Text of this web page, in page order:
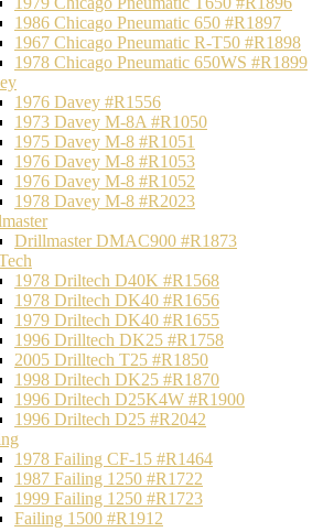
1986 Chicago Pneumatic 650 #R1897
1967 Chicago Pneumatic R-T50 #R1898
1978 Chicago Pneumatic 650WS #R1899
1976 Davey #R1556
1973 Davey M-8A #R1050
1975 Davey M-8 #R1051
1976 Davey M-8 #R1053
1976 Davey M-8 #R1052
1978 Davey M-8 #R2023
Drillmaster DMAC900 #R1873
1978 Driltech D40K #R1568
1978 Driltech DK40 #R1656
1979 Driltech DK40 #R1655
1996 Drilltech DK25 #R1758
2005 Drilltech T25 #R1850
1998 Driltech DK25 #R1870
1996 Driltech D25K4W #R1900
1996 Driltech D25 #R2042
1978 Failing CF-15 #R1464
1987 Failing 1250 #R1722
1999 Failing 1250 #R1723
Failing 1500 #R1912